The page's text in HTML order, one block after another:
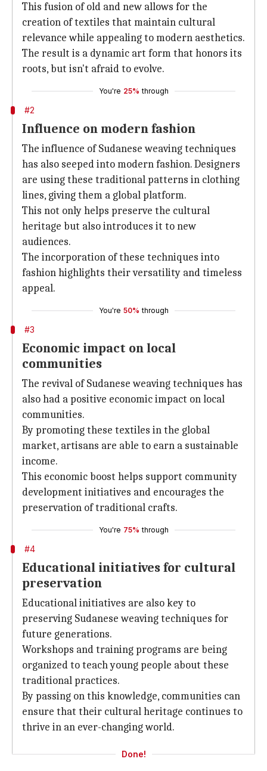
This fusion of old and new allows for the
creation of textiles that maintain cultural
relevance while appealing to modern aesthetics.
The result is a dynamic art form that honors its
roots, but isn't afraid to evolve.
You're 25% through
#2
Influence on modern fashion
The influence of Sudanese weaving techniques
has also seeped into modern fashion. Designers
are using these traditional patterns in clothing
lines, giving them a global platform.
This not only helps preserve the cultural
heritage but also introduces it to new
audiences.
The incorporation of these techniques into
fashion highlights their versatility and timeless
appeal.
You're 50% through
#3
Economic impact on local
communities
The revival of Sudanese weaving techniques has
also had a positive economic impact on local
communities.
By promoting these textiles in the global
market, artisans are able to earn a sustainable
income.
This economic boost helps support community
development initiatives and encourages the
preservation of traditional crafts.
You're 75% through
#4
Educational initiatives for cultural
preservation
Educational initiatives are also key to
preserving Sudanese weaving techniques for
future generations.
Workshops and training programs are being
organized to teach young people about these
traditional practices.
By passing on this knowledge, communities can
ensure that their cultural heritage continues to
thrive in an ever-changing world.
Done!